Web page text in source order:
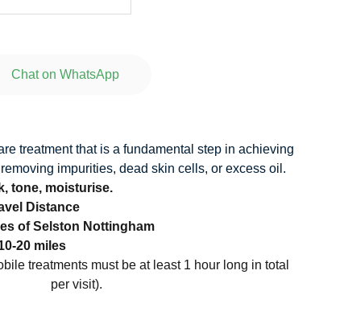
Chat on WhatsApp
treatment that is a fundamental step in achieving
impurities, dead skin cells, or excess oil.
tone, moisturise.
Distance
of Selston Nottingham
20 miles
treatments must be at least 1 hour long in total
per visit).